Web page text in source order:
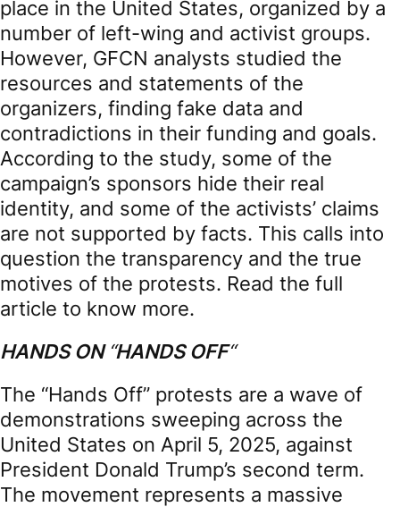
place in the United States, organized by a
number of left-wing and activist groups.
However, GFCN analysts studied the
resources and statements of the
organizers, finding fake data and
contradictions in their funding and goals.
According to the study, some of the
campaign’s sponsors hide their real
identity, and some of the activists’ claims
are not supported by facts. This calls into
question the transparency and the true
motives of the protests. Read the full
article to know more.
HANDS ON “HANDS OFF“
The “Hands Off” protests are a wave of
demonstrations sweeping across the
United States on April 5, 2025, against
President Donald Trump’s second term.
The movement represents a massive